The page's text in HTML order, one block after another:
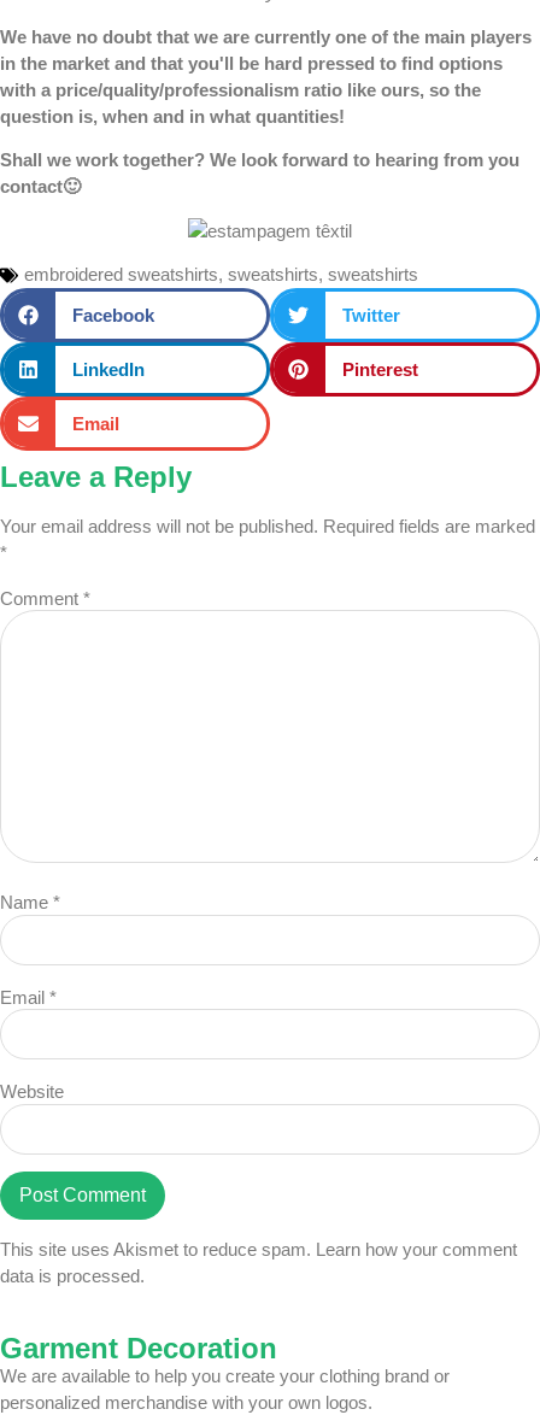
We have no doubt that we are currently one of the main players
in the market and that you'll be hard pressed to find options
with a price/quality/professionalism ratio like ours, so the
question is, when and in what quantities!
Shall we work together? We look forward to hearing from you
contact🙂
embroidered sweatshirts, sweatshirts, sweatshirts
Facebook
Twitter
LinkedIn Pinterest
Email
Leave a Reply
Your email address will not be published. Required fields are marked
*
Comment *
Name *
Email *
Website
This site uses Akismet to reduce spam. Learn how your comment
data is processed.
Garment Decoration
We are available to help you create your clothing brand or
personalized merchandise with your own logos.